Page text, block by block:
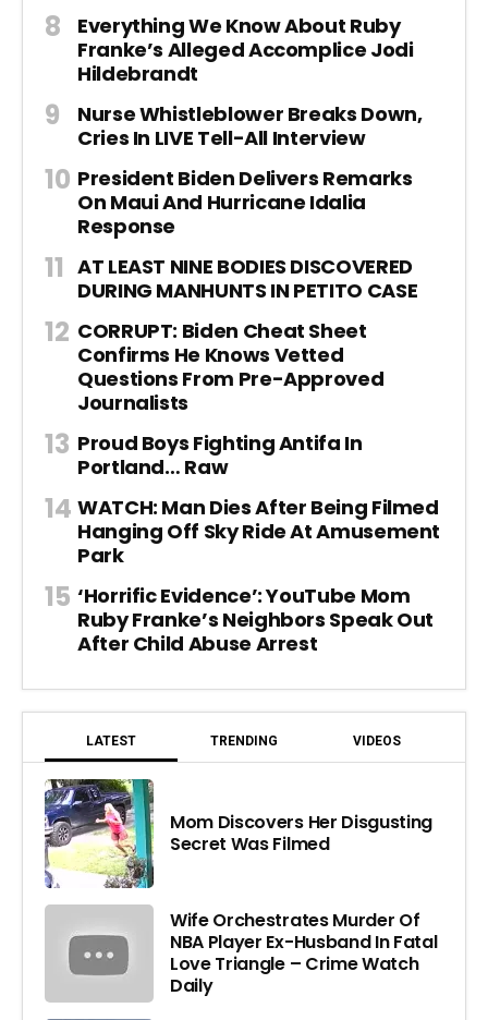
Everything We Know About Ruby
Franke’s Alleged Accomplice Jodi
Hildebrandt
Nurse Whistleblower Breaks Down,
Cries In LIVE Tell-All Interview
President Biden Delivers Remarks
On Maui And Hurricane Idalia
Response
AT LEAST NINE BODIES DISCOVERED
DURING MANHUNTS IN PETITO CASE
CORRUPT: Biden Cheat Sheet
Confirms He Knows Vetted
Questions From Pre-Approved
Journalists
Proud Boys Fighting Antifa In
Portland… Raw
WATCH: Man Dies After Being Filmed
Hanging Off Sky Ride At Amusement
Park
‘Horrific Evidence’: YouTube Mom
Ruby Franke’s Neighbors Speak Out
After Child Abuse Arrest
LATEST TRENDING VIDEOS
Mom Discovers Her Disgusting
Secret Was Filmed
Wife Orchestrates Murder Of
NBA Player Ex-Husband In Fatal
Love Triangle – Crime Watch
Daily